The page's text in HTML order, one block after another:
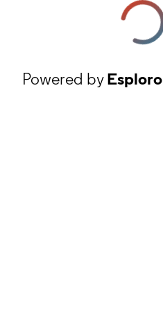
Powered byEsploro